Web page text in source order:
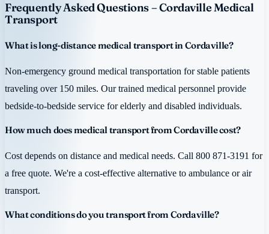
Frequently Asked Questions – Cordaville Medical
Transport
What is long-distance medical transport in Cordaville?
Non-emergency ground medical transportation for stable patients
traveling over 150 miles. Our trained medical personnel provide
bedside-to-bedside service for elderly and disabled individuals.
How much does medical transport from Cordaville cost?
Cost depends on distance and medical needs. Call 800 871-3191 for
a free quote. We're a cost-effective alternative to ambulance or air
transport.
What conditions do you transport from Cordaville?